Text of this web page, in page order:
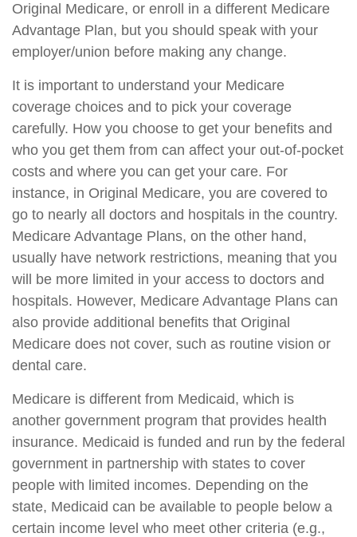
Original Medicare, or enroll in a different Medicare
Advantage Plan, but you should speak with your
employer/union before making any change.
It is important to understand your Medicare
coverage choices and to pick your coverage
carefully. How you choose to get your benefits and
who you get them from can affect your out-of-pocket
costs and where you can get your care. For
instance, in Original Medicare, you are covered to
go to nearly all doctors and hospitals in the country.
Medicare Advantage Plans, on the other hand,
usually have network restrictions, meaning that you
will be more limited in your access to doctors and
hospitals. However, Medicare Advantage Plans can
also provide additional benefits that Original
Medicare does not cover, such as routine vision or
dental care.
Medicare is different from Medicaid, which is
another government program that provides health
insurance. Medicaid is funded and run by the federal
government in partnership with states to cover
people with limited incomes. Depending on the
state, Medicaid can be available to people below a
certain income level who meet other criteria (e.g.,